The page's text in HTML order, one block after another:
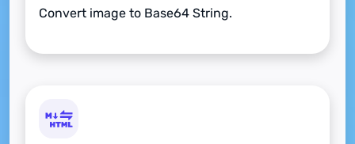
Convert image to Base64 String.